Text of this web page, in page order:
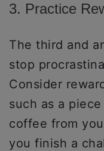
3. Practice
The third and
stop
Consider
such as a
coffee from
you finish a